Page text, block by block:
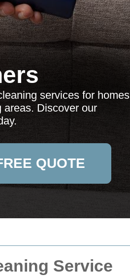
Service
services for homes
Discover our
QUOTE